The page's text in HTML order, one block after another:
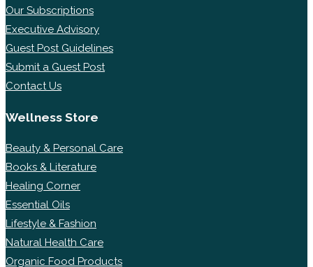
Our Subscriptions
Executive Advisory
Guest Post Guidelines
Submit a Guest Post
Contact Us
Wellness Store
Beauty & Personal Care
Books & Literature
Healing Corner
Essential Oils
Lifestyle & Fashion
Natural Health Care
Organic Food Products